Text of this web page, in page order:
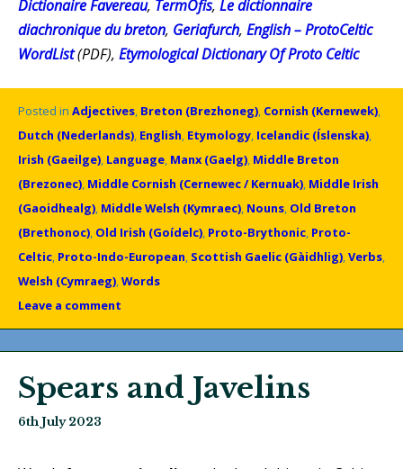
Dictionaire Favereau, TermOfis, Le dictionnaire
diachronique du breton, Geriafurch, English – ProtoCeltic
WordList(PDF), Etymological Dictionary Of Proto Celtic
Posted in Adjectives, Breton (Brezhoneg), Cornish (Kernewek),
Dutch (Nederlands), English, Etymology, Icelandic (Íslenska),
Irish (Gaeilge), Language, Manx (Gaelg), Middle Breton
(Brezonec), Middle Cornish (Cernewec / Kernuak), Middle Irish
(Gaoidhealg), Middle Welsh (Kymraec), Nouns, Old Breton
(Brethonoc), Old Irish (Goídelc), Proto-Brythonic, Proto-
Celtic, Proto-Indo-European, Scottish Gaelic (Gàidhlig),Verbs,
Welsh (Cymraeg),Words
Leave a comment
Spears and Javelins
6th July 2023